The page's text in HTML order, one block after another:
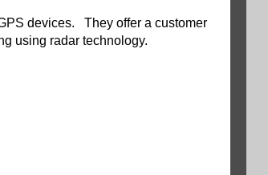
devices. They offer a customer
using radar technology.